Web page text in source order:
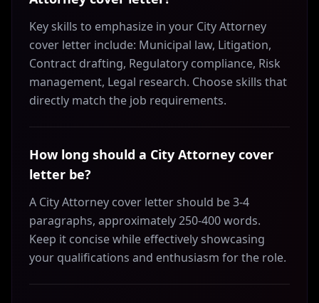
Key skills to emphasize in your City Attorney
cover letter include: Municipal law, Litigation,
Contract drafting, Regulatory compliance, Risk
management, Legal research. Choose skills that
directly match the job requirements.
How long should a City Attorney cover
letter be?
A City Attorney cover letter should be 3-4
paragraphs, approximately 250-400 words.
Keep it concise while effectively showcasing
your qualifications and enthusiasm for the role.